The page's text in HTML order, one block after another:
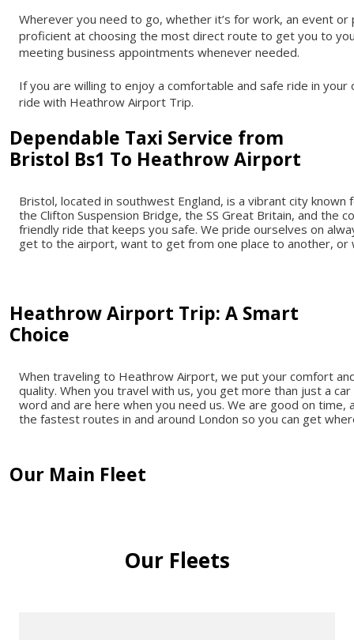
Wherever you need to go, whether it’s for work, an event
proficient at choosing the most direct route to get you to
meeting business appointments whenever needed.
If you are willing to enjoy a comfortable and safe ride in
ride with Heathrow Airport Trip.
Dependable Taxi Service from
Bristol Bs1 To Heathrow Airport
Bristol, located in southwest England, is a vibrant city
the Clifton Suspension Bridge, the SS Great Britain, and
friendly ride that keeps you safe. We pride ourselves on
get to the airport, want to get from one place to another,
Heathrow Airport Trip: A Smart
Choice
When traveling to Heathrow Airport, we put your comfort
quality. When you travel with us, you get more than just a
word and are here when you need us. We are good on
the fastest routes in and around London so you can get
Our Main Fleet
Our Fleets